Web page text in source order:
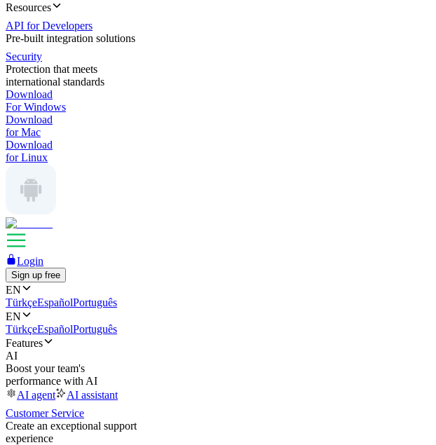
Resources
API for Developers
Pre-built integration solutions
Security
Protection that meets
international standards
Download
For Windows
Download
for Mac
Download
for Linux
Login
Sign up free
EN
TürkçeEspañolPortuguês
EN
TürkçeEspañolPortuguês
Features
AI
Boost your team's
performance with AI
AI agent
AI assistant
Customer Service
Create an exceptional support
experience